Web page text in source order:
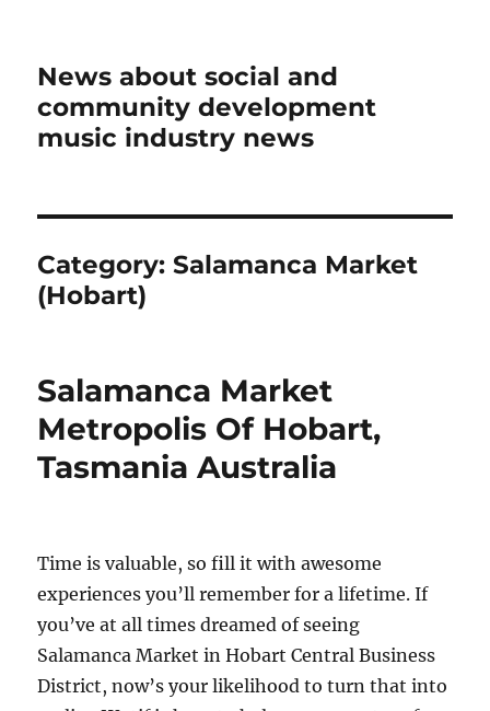
News about social and
community development
music industry news
Category:Salamanca Market
(Hobart)
Salamanca Market
Metropolis Of Hobart,
Tasmania Australia
Time is valuable, so fill it with awesome
experiences you’ll remember for a lifetime. If
you’ve at all times dreamed of seeing
Salamanca Market in Hobart Central Business
District, now’s your likelihood to turn that into